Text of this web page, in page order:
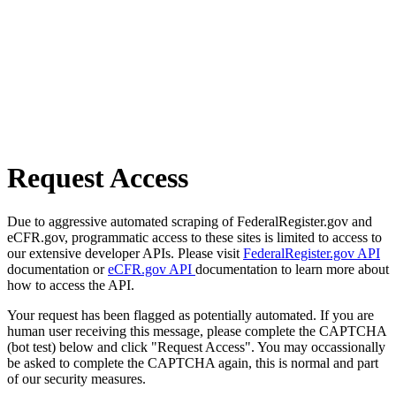
Request Access
Due to aggressive automated scraping of FederalRegister.gov and
eCFR.gov, programmatic access to these sites is limited to access to
our extensive developer APIs. Please visit FederalRegister.gov API
documentation oreCFR.gov API documentation to learn more about
how to access the API.
Your request has been flagged as potentially automated. If you are
human user receiving this message, please complete the CAPTCHA
(bot test) below and click "Request Access". You may occassionally
be asked to complete the CAPTCHA again, this is normal and part
of our security measures.